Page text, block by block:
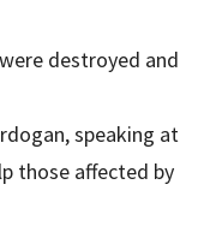
destroyed and
speaking at
those affected by